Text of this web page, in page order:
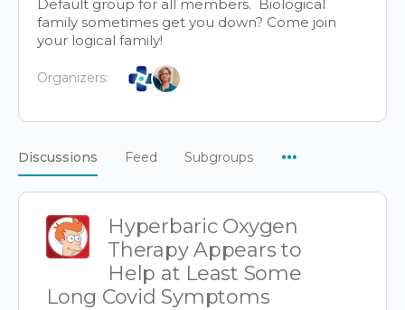
Default group for all members. Biological
family sometimes get you down? Come join
your logical family!
Organizers:
Discussions Feed Subgroups
Hyperbaric Oxygen
Therapy Appears to
Help at Least Some
Long Covid Symptoms